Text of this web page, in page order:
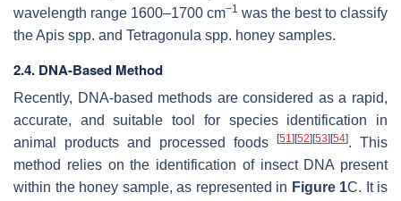
wavelength range 1600–1700 cm−1 was the best to classify
theApis spp. and Tetragonula spp. honey samples.
2.4. DNA-Based Method
Recently, DNA-based methods are considered as a rapid,
accurate, and suitable tool for species identification in
animal products and processed foods
[51] [52] [53] [54]. This
method relies on the identification of insect DNA present
within the honey sample, as represented in Figure 1C. It is